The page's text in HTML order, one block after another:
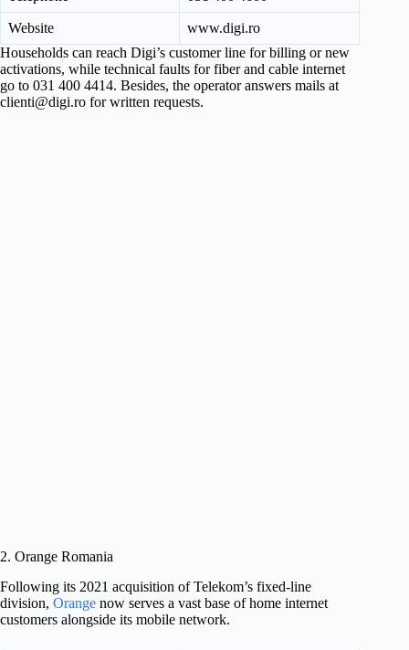
Website
www.digi.ro
Households can reach Digi’s customer line for billing or new
activations, while technical faults for fiber and cable internet
go to 031 400 4414. Besides, the operator answers mails at
clienti@digi.ro for written requests.
2. Orange Romania
Following its 2021 acquisition of Telekom’s fixed-line
division, Orange now serves a vast base of home internet
customers alongside its mobile network.